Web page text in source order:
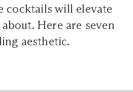
cocktails will elevate
Here are seven
aesthetic.